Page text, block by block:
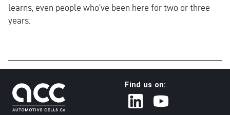
learns, even people who've been here for two or three
years.
Find us on: